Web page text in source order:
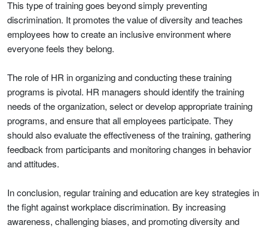
This type of training goes beyond simply preventing
discrimination. It promotes the value of diversity and teaches
employees how to create an inclusive environment where
everyone feels they belong.
The role of HR in organizing and conducting these training
programs is pivotal. HR managers should identify the training
needs of the organization, select or develop appropriate training
programs, and ensure that all employees participate. They
should also evaluate the effectiveness of the training, gathering
feedback from participants and monitoring changes in behavior
and attitudes.
In conclusion, regular training and education are key strategies in
the fight against workplace discrimination. By increasing
awareness, challenging biases, and promoting diversity and